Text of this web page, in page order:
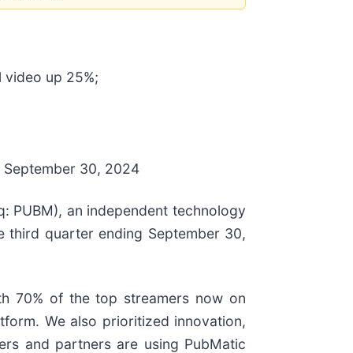
video up 25%;
30, 2024
PUBM), an independent technology
third quarter ending September 30,
70% of the top streamers now on
We also prioritized innovation,
and partners are using PubMatic